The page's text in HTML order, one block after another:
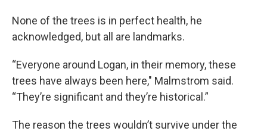
None of the trees is in perfect health, he
acknowledged, but all are landmarks.
“Everyone around Logan, in their memory, these
trees have always been here," Malmstrom said.
“They’re significant and they’re historical.”
The reason the trees wouldn’t survive under the